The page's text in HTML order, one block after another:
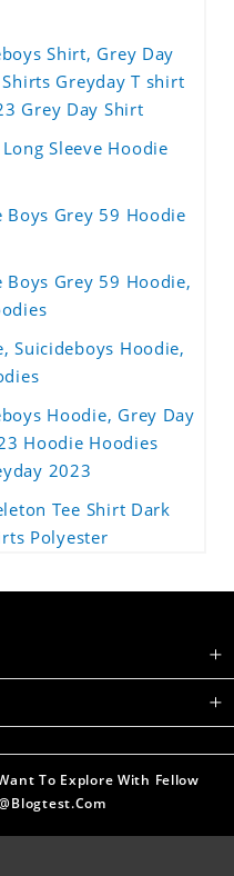
Shirt, Grey Day
Greyday T shirt
Grey Day Shirt
Sleeve Hoodie
Boys Grey 59 Hoodie
Grey 59 Hoodie,
Suicideboys Hoodie,
Hoodie, Grey Day
Hoodie Hoodies
2023
Tee Shirt Dark
Polyester
To Explore With Fellow